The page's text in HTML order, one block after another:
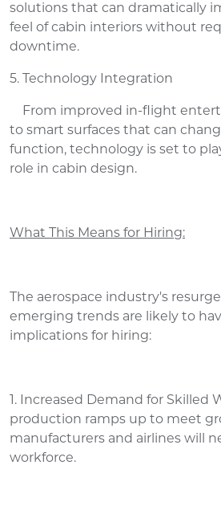
solutions that can dramatically
feel of cabin interiors without
downtime.
5. Technology Integration
From improved in-flight
to smart surfaces that can
function, technology is set to
role in cabin design.
What This Means for Hiring:
The aerospace industry's
emerging trends are likely to
implications for hiring:
1. Increased Demand for Skilled
production ramps up to meet
manufacturers and airlines will
workforce.